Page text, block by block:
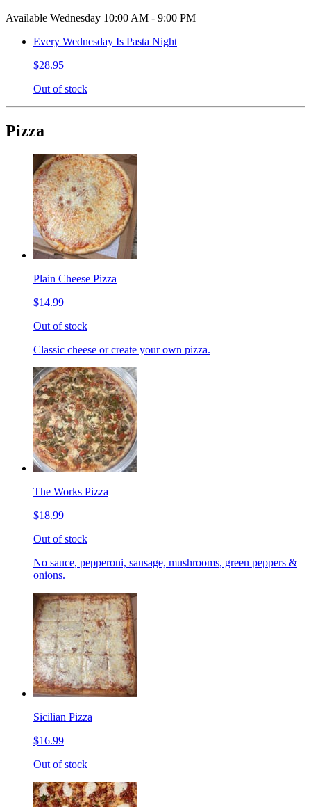
Available Wednesday 10:00 AM - 9:00 PM
Every Wednesday Is Pasta Night
$28.95
Out of stock
Pizza
Plain Cheese Pizza
$14.99
Out of stock
Classic cheese or create your own pizza.
The Works Pizza
$18.99
Out of stock
No sauce, pepperoni, sausage, mushrooms, green peppers &
onions.
Sicilian Pizza
$16.99
Out of stock